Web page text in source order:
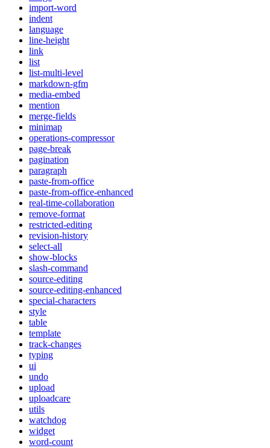
import-word
indent
language
line-height
link
list
list-multi-level
markdown-gfm
media-embed
mention
merge-fields
minimap
operations-compressor
page-break
pagination
paragraph
paste-from-office
paste-from-office-enhanced
real-time-collaboration
remove-format
restricted-editing
revision-history
select-all
show-blocks
slash-command
source-editing
source-editing-enhanced
special-characters
style
table
template
track-changes
typing
ui
undo
upload
uploadcare
utils
watchdog
widget
word-count